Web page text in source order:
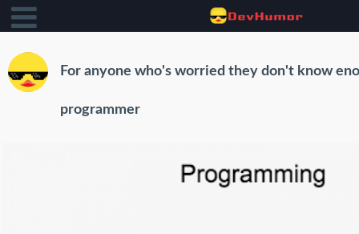
For anyone who's worried they don't know
programmer